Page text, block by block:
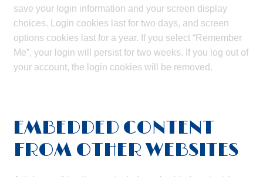
save your login information and your screen display
choices. Login cookies last for two days, and screen
options cookies last for a year. If you select “Remember
Me”, your login will persist for two weeks. If you log out of
your account, the login cookies will be removed.
EMBEDDED CONTENT
FROM OTHER WEBSITES